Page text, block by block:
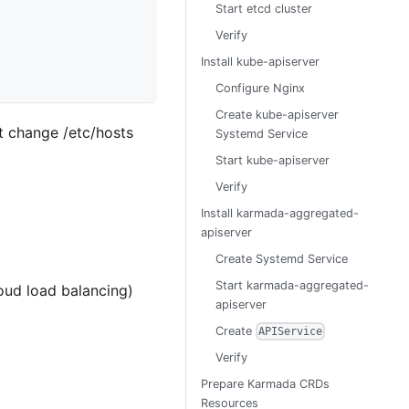
change /etc/hosts
load balancing)
Start etcd cluster
Verify
Install kube-apiserver
Configure Nginx
Create kube-apiserver
Systemd Service
Start kube-apiserver
Verify
Install karmada-aggregated-
apiserver
Create Systemd Service
Start karmada-aggregated-
apiserver
Create APIService
Verify
Prepare Karmada CRDs
Resources